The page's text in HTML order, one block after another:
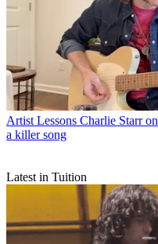
Artist Lessons Charlie Starr
a killer song
Latest in Tuition